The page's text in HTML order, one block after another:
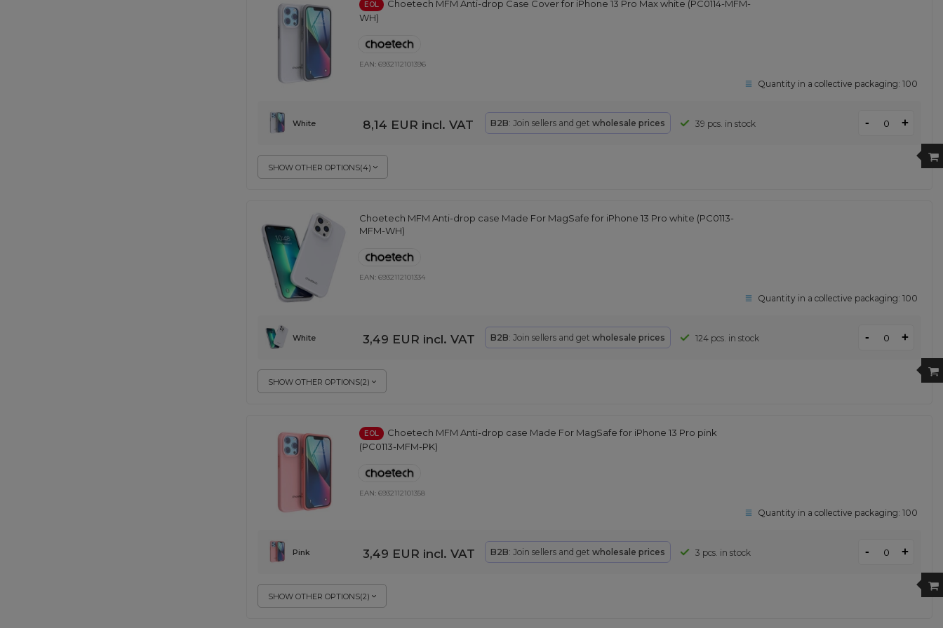
EOL
Choetech MFM Anti-drop Case Cover for iPhone 13 Pro Max white (PC0114-MFM-
WH)
EAN: 6932112101396
Quantity in a collective packaging: 100
SHOW OTHER OPTIONS(4)
White 8,14 EUR incl. VAT B2B: Join sellers and getwholesale prices 39 pcs. in stock - +
Choetech MFM Anti-drop case Made For MagSafe for iPhone 13 Pro white (PC0113-
MFM-WH)
EAN: 6932112101334
Quantity in a collective packaging: 100
SHOW OTHER OPTIONS(2)
White 3,49 EUR incl. VAT B2B: Join sellers and getwholesale prices 124 pcs. in stock - +
EOL
Choetech MFM Anti-drop case Made For MagSafe for iPhone 13 Pro pink
(PC0113-MFM-PK)
EAN: 6932112101358
Quantity in a collective packaging: 100
SHOW OTHER OPTIONS(2)
Pink 3,49 EUR incl. VAT B2B: Join sellers and getwholesale prices 3 pcs. in stock - +